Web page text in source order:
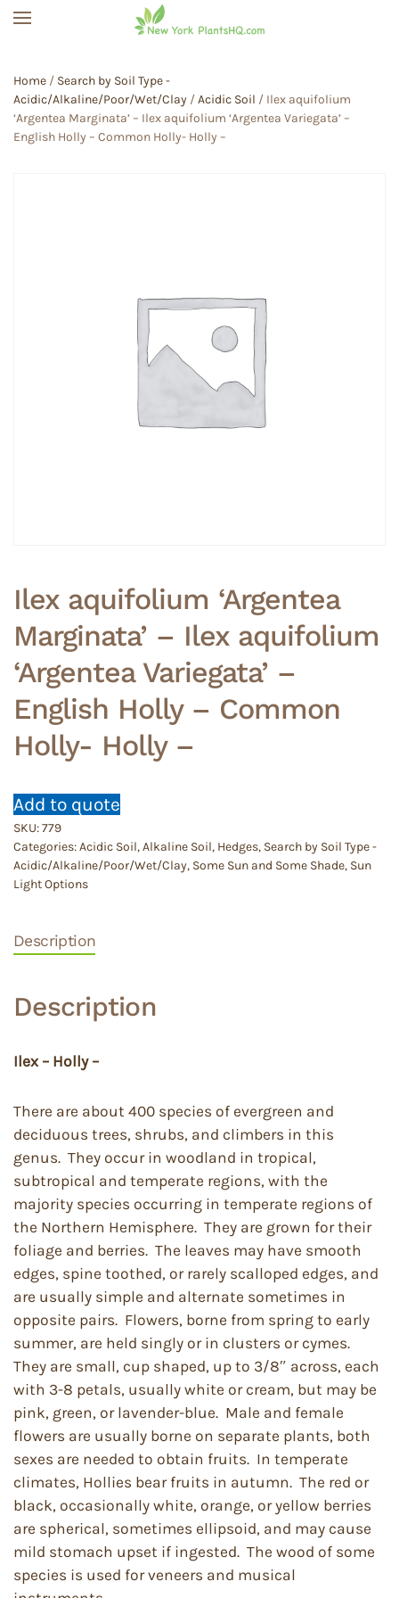
Home / Search by Soil Type -
Acidic/Alkaline/Poor/Wet/Clay /Acidic Soil / Ilex aquifolium
‘Argentea Marginata’ – Ilex aquifolium ‘Argentea Variegata’ –
English Holly – Common Holly- Holly –
Ilex aquifolium ‘Argentea
Marginata’ – Ilex aquifolium
‘Argentea Variegata’ –
English Holly – Common
Holly- Holly –
Add to quote
SKU:779
Categories:Acidic Soil,Alkaline Soil, Hedges, Search by Soil Type -
Acidic/Alkaline/Poor/Wet/Clay, Some Sun and Some Shade, Sun
Light Options
Description
Description
Ilex – Holly –
There are about 400 species of evergreen and
deciduous trees, shrubs, and climbers in this
genus. They occur in woodland in tropical,
subtropical and temperate regions, with the
majority species occurring in temperate regions of
the Northern Hemisphere. They are grown for their
foliage and berries. The leaves may have smooth
edges, spine toothed, or rarely scalloped edges, and
are usually simple and alternate sometimes in
opposite pairs. Flowers, borne from spring to early
summer, are held singly or in clusters or cymes.
They are small, cup shaped, up to 3/8″ across, each
with 3-8 petals, usually white or cream, but may be
pink, green, or lavender-blue. Male and female
flowers are usually borne on separate plants, both
sexes are needed to obtain fruits. In temperate
climates, Hollies bear fruits in autumn. The red or
black, occasionally white, orange, or yellow berries
are spherical, sometimes ellipsoid, and may cause
mild stomach upset if ingested. The wood of some
species is used for veneers and musical